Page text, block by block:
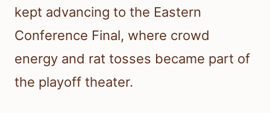
kept advancing to the Eastern
Conference Final, where crowd
energy and rat tosses became part of
the playoff theater.